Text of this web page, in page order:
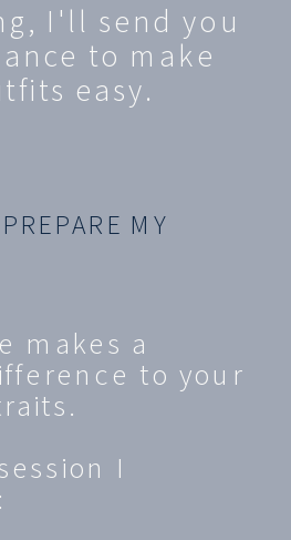
makes a
to your
I
MY
I'll send you
to make
easy.